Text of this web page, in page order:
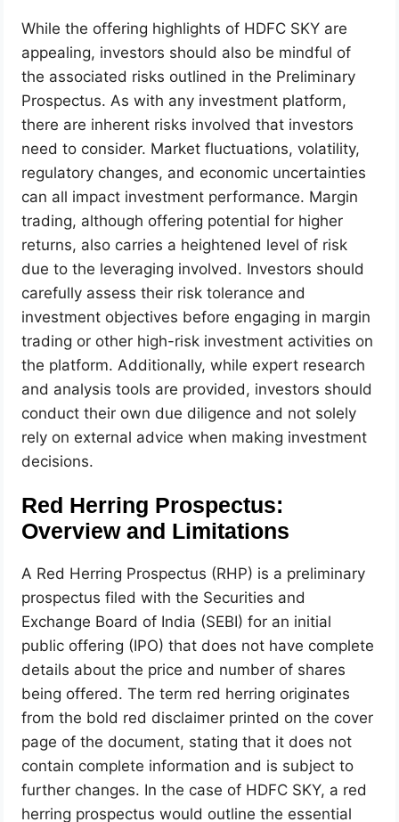
While the offering highlights of HDFC SKY are
appealing, investors should also be mindful of
the associated risks outlined in the Preliminary
Prospectus. As with any investment platform,
there are inherent risks involved that investors
need to consider. Market fluctuations, volatility,
regulatory changes, and economic uncertainties
can all impact investment performance. Margin
trading, although offering potential for higher
returns, also carries a heightened level of risk
due to the leveraging involved. Investors should
carefully assess their risk tolerance and
investment objectives before engaging in margin
trading or other high-risk investment activities on
the platform. Additionally, while expert research
and analysis tools are provided, investors should
conduct their own due diligence and not solely
rely on external advice when making investment
decisions.
Red Herring Prospectus:
Overview and Limitations
A Red Herring Prospectus (RHP) is a preliminary
prospectus filed with the Securities and
Exchange Board of India (SEBI) for an initial
public offering (IPO) that does not have complete
details about the price and number of shares
being offered. The term red herring originates
from the bold red disclaimer printed on the cover
page of the document, stating that it does not
contain complete information and is subject to
further changes. In the case of HDFC SKY, a red
herring prospectus would outline the essential